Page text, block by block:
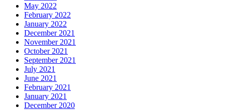
May 2022
February 2022
January 2022
December 2021
November 2021
October 2021
September 2021
July 2021
June 2021
February 2021
January 2021
December 2020